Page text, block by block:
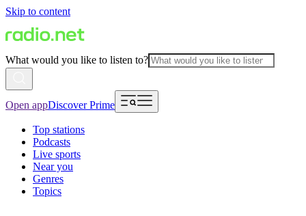
Skip to content
What would you like to listen to?
Open appDiscover Prime
Top stations
Podcasts
Live sports
Near you
Genres
Topics